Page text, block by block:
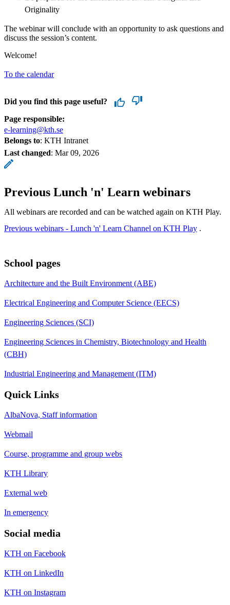
Originality
The webinar will conclude with an opportunity to ask questions and
discuss the session’s content.
Welcome!
To the calendar
Did you find this page useful?
Page responsible:
e-learning@kth.se
Belongs to: KTH Intranet
Last changed: Mar 09, 2026
Previous Lunch 'n' Learn webinars
All webinars are recorded and can be watched again on KTH Play.
Previous webinars - Lunch 'n' Learn Channel on KTH Play .
School pages
Architecture and the Built Environment (ABE)
Electrical Engineering and Computer Science (EECS)
Engineering Sciences (SCI)
Engineering Sciences in Chemistry, Biotechnology and Health
(CBH)
Industrial Engineering and Management (ITM)
Quick Links
AlbaNova, Staff information
Webmail
Course, programme and group webs
KTH Library
External web
In emergency
Social media
KTH on Facebook
KTH on LinkedIn
KTH on Instagram